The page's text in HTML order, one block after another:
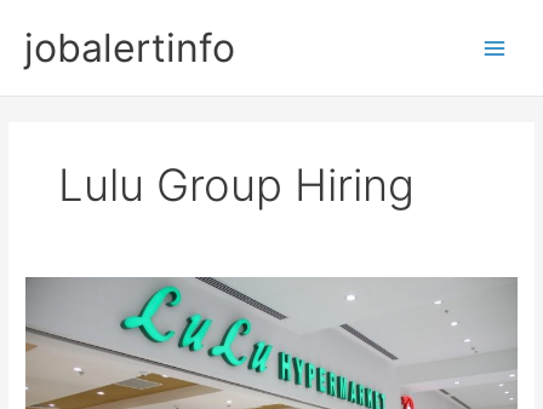
contentjobalertinfo
Lulu Group Hiring